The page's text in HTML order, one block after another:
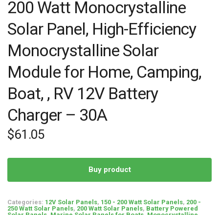
200 Watt Monocrystalline
Solar Panel, High-Efficiency
Monocrystalline Solar
Module for Home, Camping,
Boat, , RV 12V Battery
Charger – 30A
$61.05
Buy product
Categories: 12V Solar Panels, 150 - 200 Watt Solar Panels, 200 -
250 Watt Solar Panels, 200 Watt Solar Panels, Battery Powered